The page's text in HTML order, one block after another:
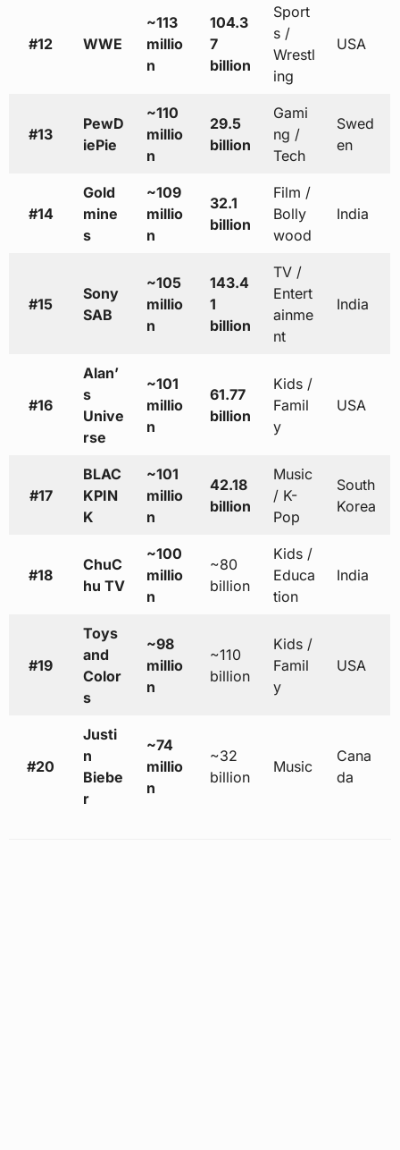
#12 WWE
~113
millio
n
104.3
7
billion
Sport
s /
Wrestl
ing
USA
#13
PewD
iePie
~110
millio
n
29.5
billion
Gami
ng /
Tech
Swed
en
#14
Gold
mine
s
~109
millio
n
32.1
billion
Film /
Bolly
wood
India
#15
Sony
SAB
~105
millio
n
143.4
1
billion
TV /
Entert
ainme
nt
India
#16
Alan’
s
Unive
rse
~101
millio
n
61.77
billion
Kids /
Famil
y
USA
#17
BLAC
KPIN
K
~101
millio
n
42.18
billion
Music
/ K-
Pop
South
Korea
#18
ChuC
hu TV
~100
millio
n
~80
billion
Kids /
Educa
tion
India
#19
Toys
and
Color
s
~98
millio
n
~110
billion
Kids /
Famil
y
USA
#20
Justi
n
Biebe
r
~74
millio
n
~32
billion
Music
Cana
da